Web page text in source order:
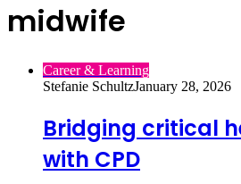
midwife
Career & Learning
Stefanie SchultzJanuary 28, 2026
Bridging critical
with CPD